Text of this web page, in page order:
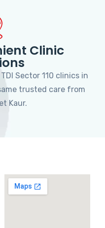
Clinic
Sector 110 clinics in
trusted care from
Kaur.